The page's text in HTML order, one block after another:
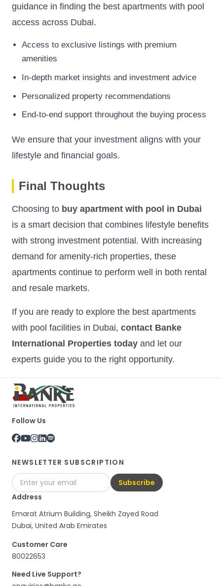
guidance in finding the best apartments with pool
access across Dubai.
Access to exclusive listings with premium
amenities
In-depth market insights and investment advice
Personalized property recommendations
End-to-end support throughout the buying process
We ensure that your investment aligns with your
lifestyle and financial goals.
Final Thoughts
Choosing to buy apartment with pool in Dubai
is a smart decision that combines lifestyle benefits
with strong investment potential. With increasing
demand for amenity-rich properties, these
apartments continue to perform well in both rental
and resale markets.
If you are ready to explore the best apartments
with pool facilities in Dubai, contact Banke
International Properties today and let our
experts guide you to the right opportunity.
Follow Us
NEWSLETTER SUBSCRIPTION
Subscribe
Address
Emarat Atrium Building, Sheikh Zayed Road
Dubai, United Arab Emirates
Customer Care
80022653
Need Live Support?